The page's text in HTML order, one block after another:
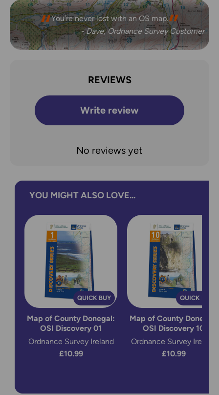
You’re never lost with an OS map.
- Dave, Ordnance Survey Customer
REVIEWS
Write review
No reviews yet
YOU MIGHT ALSO LOVE...
QUICK BUY
Map of County Donegal:
OSI Discovery 01
Ordnance Survey Ireland
£10.99
QUICK BUY
Map of County Donegal:
OSI Discovery 10
Ordnance Survey Ireland
£10.99